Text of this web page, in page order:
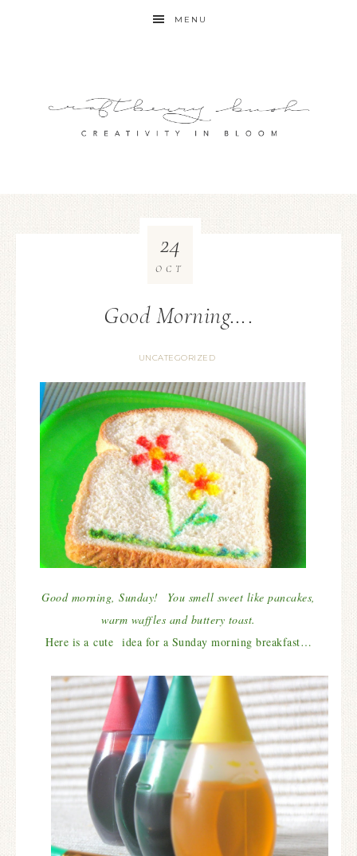
MENU
Good Morning….
UNCATEGORIZED
24
OCT
Good morning, Sunday! You smell sweet like pancakes,
warm waffles and buttery toast.
Here is a cute idea for a Sunday morning breakfast…